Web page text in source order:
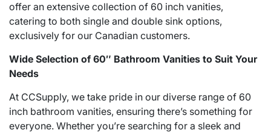
offer an extensive collection of 60 inch vanities,
catering to both single and double sink options,
exclusively for our Canadian customers.
Wide Selection of 60″ Bathroom Vanities to Suit Your
Needs
At CCSupply, we take pride in our diverse range of 60
inch bathroom vanities, ensuring there’s something for
everyone. Whether you’re searching for a sleek and